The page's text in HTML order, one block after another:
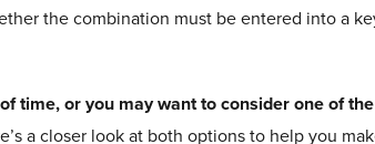
the combination must be entered into a
time, or you may want to consider one of
a closer look at both options to help you